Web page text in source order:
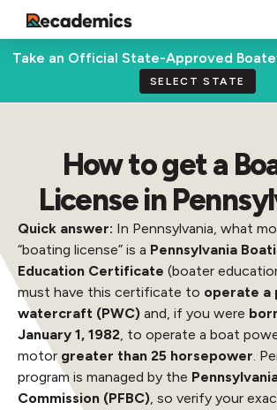
Take an Official State-Approved
SELECT STATE
How to get a
License in
Quick answer: In Pennsylvania, what
“boating license” is a Pennsylvania
Education Certificate (boater
must have this certificate to operate a
watercraft (PWC) and, if you were
January 1, 1982, to operate a boat
motor greater than 25 horsepower.
program is managed by the
Commission (PFBC), so verify your